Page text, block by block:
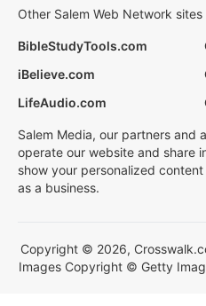
Other Salem Web Network sites
BibleStudyTools.com
iBelieve.com
LifeAudio.com
Salem Media, our partners and
operate our website and share
show your personalized
as a business.
Copyright © 2026,
Images Copyright © Getty